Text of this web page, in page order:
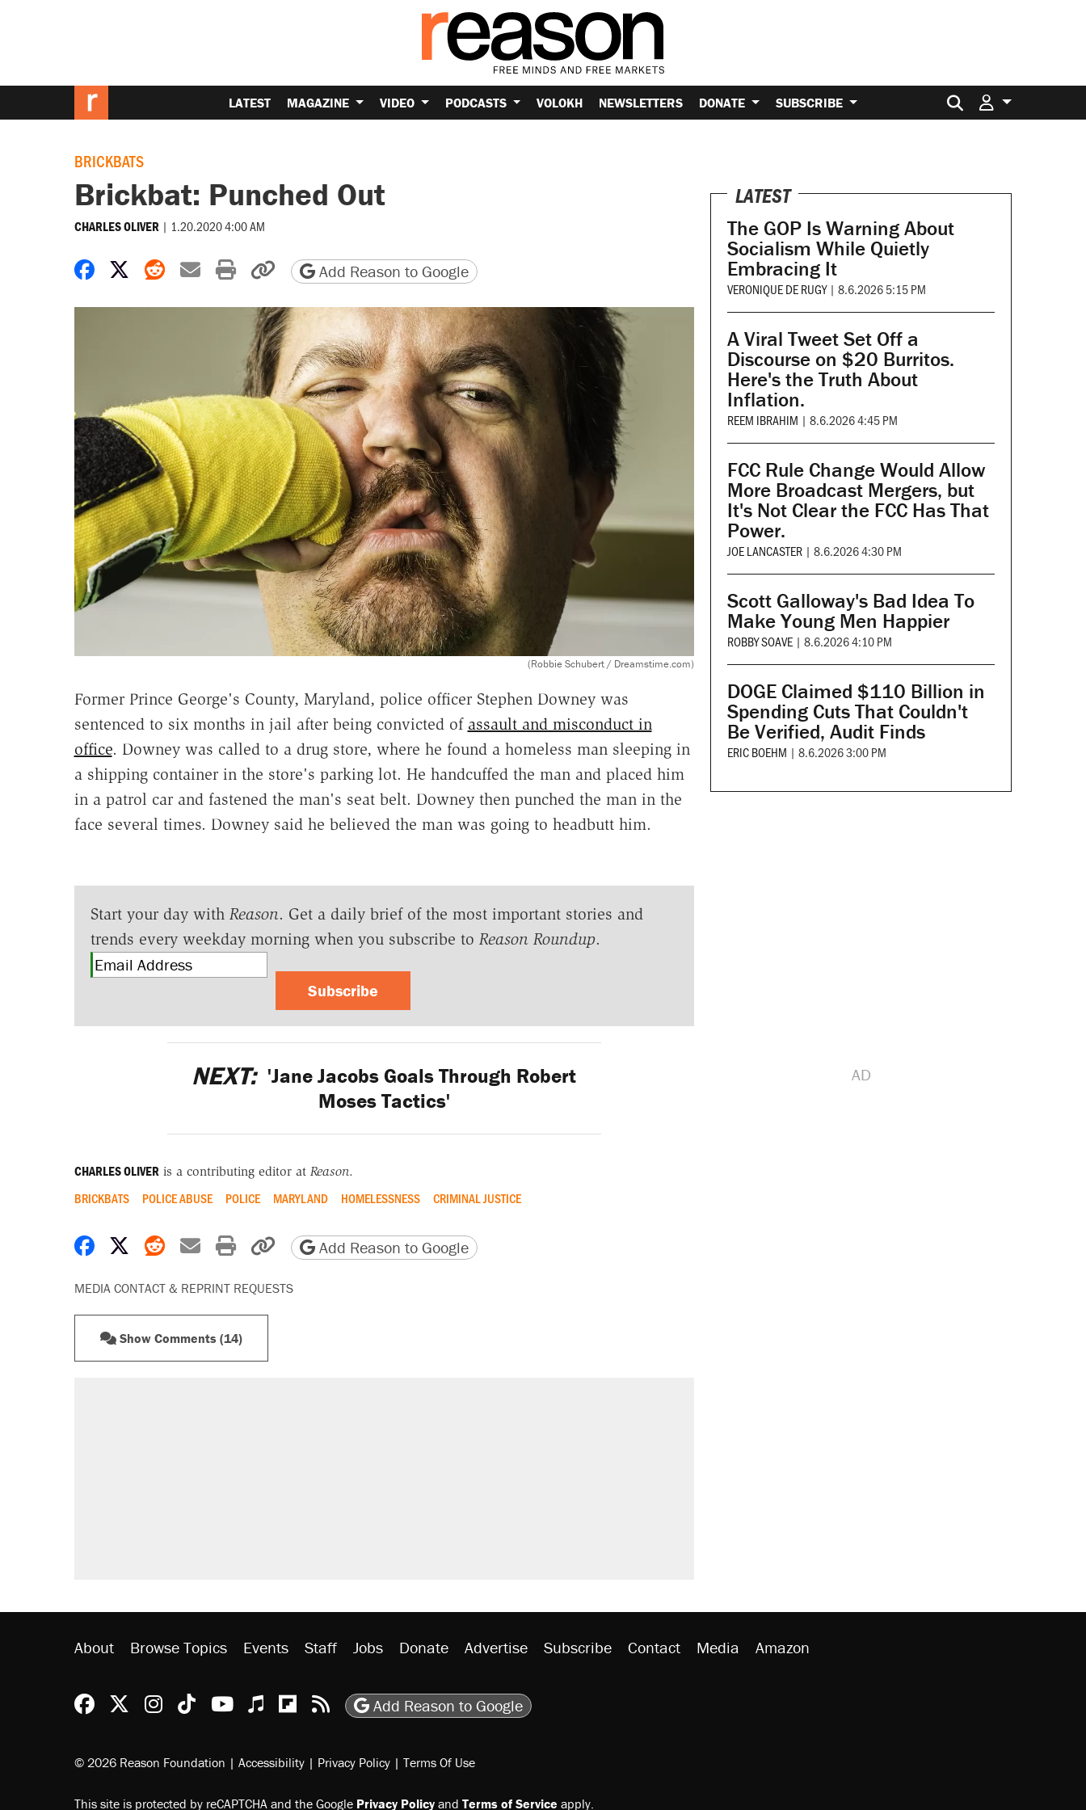
LATEST MAGAZINE VIDEO PODCASTS VOLOKH NEWSLETTERS DONATE SUBSCRIBE Search for:
BRICKBATS
Brickbat: Punched Out
CHARLES OLIVER | 1.20.2020 4:00 AM
Share on Facebook
Share on X
Share on Reddit
Share by email
Print friendly version
Copy page URL
Add Reason to Google
(Robbie Schubert / Dreamstime.com)
Former Prince George's County, Maryland, police officer Stephen Downey was
sentenced to six months in jail after being convicted of assault and misconduct in
office. Downey was called to a drug store, where he found a homeless man sleeping in
a shipping container in the store's parking lot. He handcuffed the man and placed him
in a patrol car and fastened the man's seat belt. Downey then punched the man in the
face several times. Downey said he believed the man was going to headbutt him.
Start your day with Reason. Get a daily brief of the most important stories and
trends every weekday morning when you subscribe to Reason Roundup.
Subscribe
NEXT: 'Jane Jacobs Goals Through Robert
Moses Tactics'
CHARLES OLIVER is a contributing editor at Reason.
BRICKBATS POLICE ABUSE POLICE MARYLAND HOMELESSNESS CRIMINAL JUSTICE
Share on Facebook
Share on X
Share on Reddit
Share by email
Print friendly version
Copy page URL
Add Reason to Google
MEDIA CONTACT & REPRINT REQUESTS
Show Comments (14)
LATEST
The GOP Is Warning About
Socialism While Quietly
Embracing It
VERONIQUE DE RUGY | 8.6.2026 5:15 PM
A Viral Tweet Set Off a
Discourse on $20 Burritos.
Here's the Truth About
Inflation.
REEM IBRAHIM | 8.6.2026 4:45 PM
FCC Rule Change Would Allow
More Broadcast Mergers, but
It's Not Clear the FCC Has That
Power.
JOE LANCASTER | 8.6.2026 4:30 PM
Scott Galloway's Bad Idea To
Make Young Men Happier
ROBBY SOAVE | 8.6.2026 4:10 PM
DOGE Claimed $110 Billion in
Spending Cuts That Couldn't
Be Verified, Audit Finds
ERIC BOEHM | 8.6.2026 3:00 PM
About Browse Topics Events Staff Jobs Donate Advertise Subscribe Contact Media Amazon
Reason Facebook
@reason on X
Reason Instagram
Reason TikTok
Reason Youtube
Apple Podcasts
Reason on Flipboard
Reason RSS
Add Reason to Google
© 2026 Reason Foundation | Accessibility | Privacy Policy | Terms Of Use
This site is protected by reCAPTCHA and the Google Privacy Policyand Terms of Service apply.